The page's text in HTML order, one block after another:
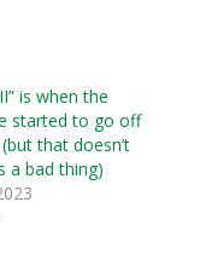
is when the
started to go off
that doesn’t
a bad thing)